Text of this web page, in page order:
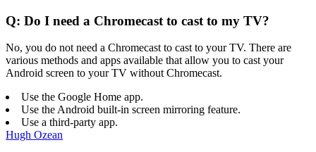
Q: Do I need a Chromecast to cast to my TV?
No, you do not need a Chromecast to cast to your TV. There are
various methods and apps available that allow you to cast your
Android screen to your TV without Chromecast.
Use the Google Home app.
Use the Android built-in screen mirroring feature.
Use a third-party app.
Hugh Ozean